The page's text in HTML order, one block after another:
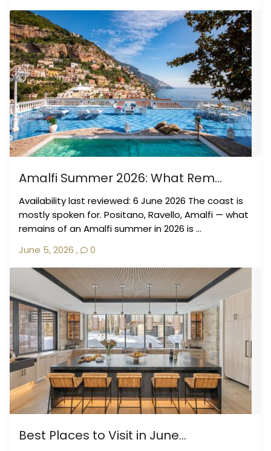
Amalfi Summer 2026: What Rem...
Availability last reviewed: 6 June 2026 The coast is
mostly spoken for. Positano, Ravello, Amalfi — what
remains of an Amalfi summer in 2026 is ...
June 5, 2026 , 0
Best Places to Visit in June...